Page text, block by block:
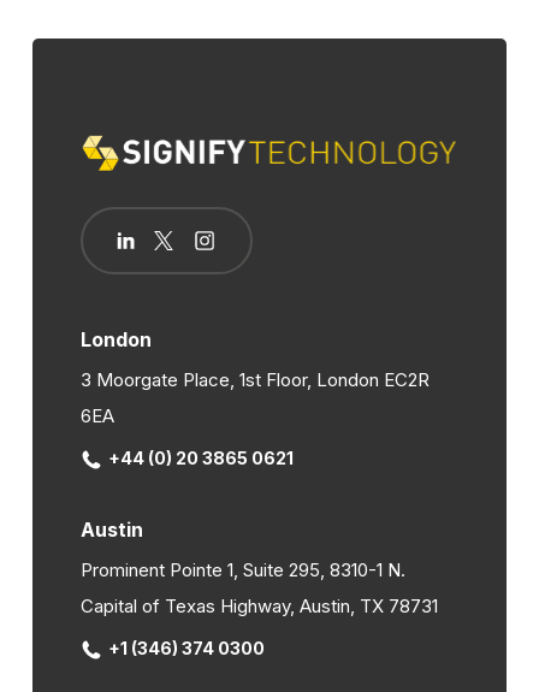
London
3 Moorgate Place, 1st Floor, London EC2R
6EA
+44 (0) 20 3865 0621
Austin
Prominent Pointe 1, Suite 295, 8310-1 N.
Capital of Texas Highway, Austin, TX 78731
+1 (346) 374 0300